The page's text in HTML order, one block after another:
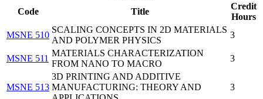
Code
Title
Credit
Hours
MSNE 510
SCALING CONCEPTS IN 2D MATERIALS
AND POLYMER PHYSICS
3
MSNE 511
MATERIALS CHARACTERIZATION
FROM NANO TO MACRO
3
MSNE 513
3D PRINTING AND ADDITIVE
MANUFACTURING: THEORY AND
3